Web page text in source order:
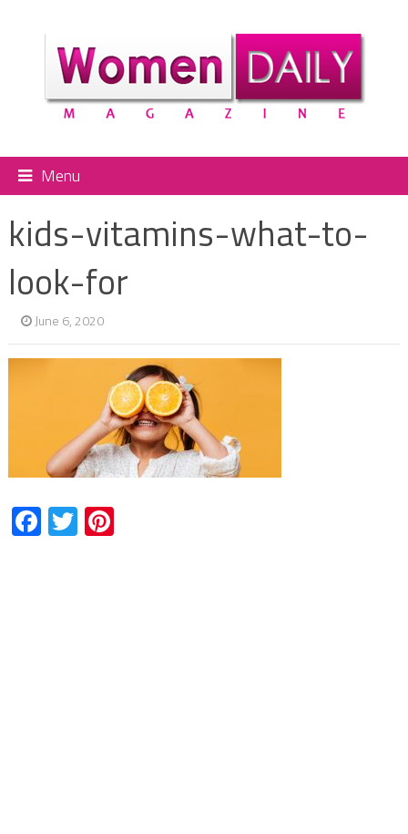
Menu
kids-vitamins-what-to-
look-for
June 6, 2020
Facebook
TwitterPinterest